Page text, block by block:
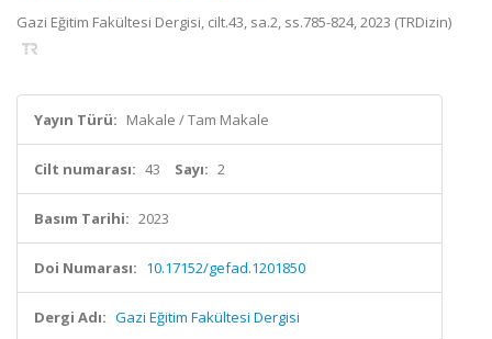
Gazi Eğitim Fakültesi Dergisi, cilt.43, sa.2, ss.785-824, 2023 (TRDizin)
Yayın Türü: Makale / Tam Makale
Cilt numarası: 43 Sayı: 2
Basım Tarihi: 2023
Doi Numarası: 10.17152/gefad.1201850
Dergi Adı: Gazi Eğitim Fakültesi Dergisi